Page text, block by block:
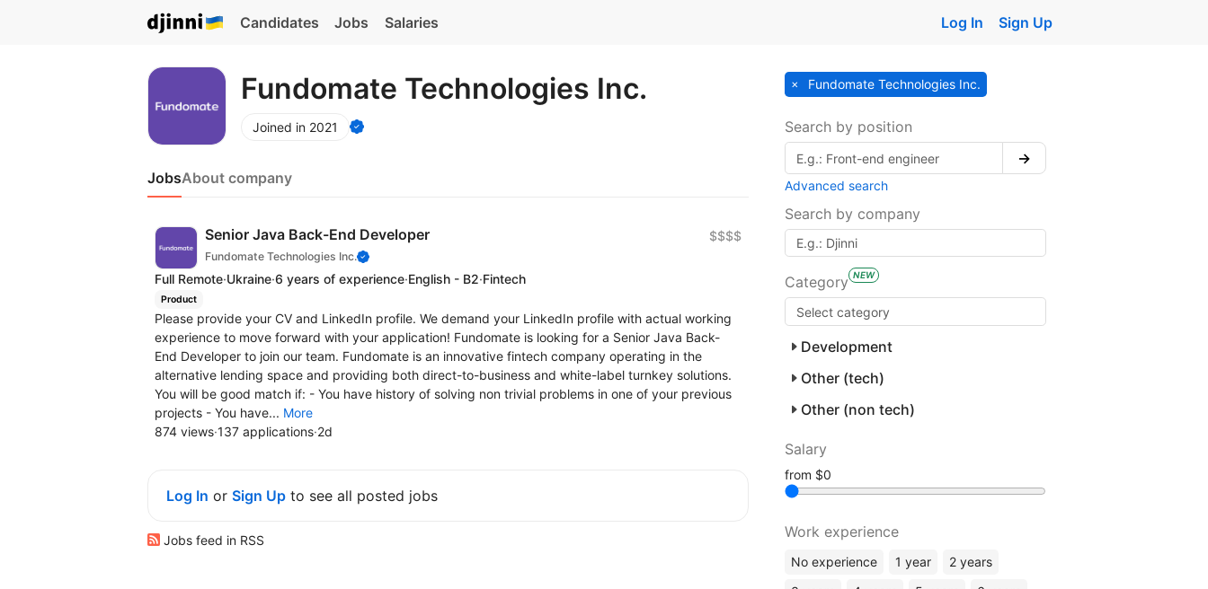
Candidates Jobs Salaries Log In Sign Up
Fundomate Technologies Inc.
Joined in 2021
JobsAbout company
Senior Java Back-End Developer
Fundomate Technologies Inc.
$$$$
Full Remote·Ukraine·6 years of experience·English - B2·Fintech
Product
Please provide your CV and LinkedIn profile. We demand your LinkedIn profile with actual working
experience to move forward with your application! Fundomate is looking for a Senior Java Back-
End Developer to join our team. Fundomate is an innovative fintech company operating in the
alternative lending space and providing both direct-to-business and white-label turnkey solutions.
You will be good match if: - You have history of solving non trivial problems in one of your previous
projects - You have... More
874 views·137 applications·2d
Log In or Sign Up to see all posted jobs
Jobs feed in RSS
Fundomate Technologies Inc.
Search by position
→
Advanced search
Search by company
Category NEW
Development
Other (tech)
Other (non tech)
Salary
from
Work experience
No experience 1 year
2 years